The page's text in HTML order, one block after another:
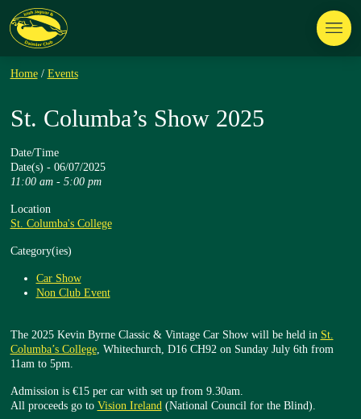
Home / Events
St. Columba’s Show 2025
Date/Time
Date(s) - 06/07/2025
11:00 am - 5:00 pm
Location
St. Columba's College
Category(ies)
Car Show
Non Club Event
The 2025 Kevin Byrne Classic & Vintage Car Show will be held in St.
Columba’s College, Whitechurch, D16 CH92 on Sunday July 6th from
11am to 5pm.
Admission is €15 per car with set up from 9.30am.
All proceeds go to Vision Ireland(National Council for the Blind).